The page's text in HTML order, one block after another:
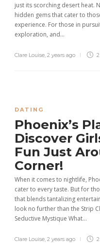
just its scorching desert heat.
hidden gems that cater to
experience. For those in
exploration, and...
Clare Louise, 2 years ago
DATING
Phoenix’s
Discover
Fun Just
Corner!
When it comes to nightlife,
cater to every taste. But for
that blends tantalizing
look no further than the Strip
Seductive Mystique What...
Clare Louise, 2 years ago